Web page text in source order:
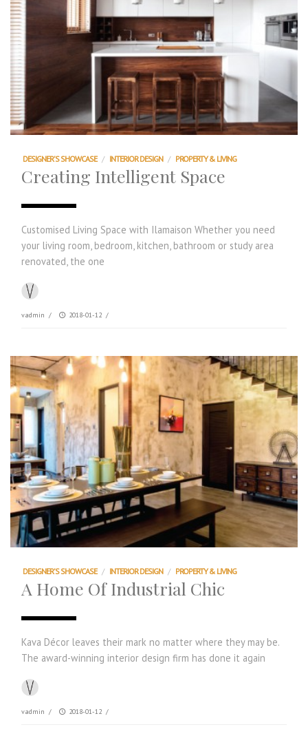
DESIGNER'S SHOWCASE / INTERIOR DESIGN / PROPERTY & LIVING
Creating Intelligent Space
Customised Living Space with Ilamaison Whether you need
your living room, bedroom, kitchen, bathroom or study area
renovated, the one
vadmin / 2018-01-12 /
DESIGNER'S SHOWCASE / INTERIOR DESIGN / PROPERTY & LIVING
A Home Of Industrial Chic
Kava Décor leaves their mark no matter where they may be.
The award-winning interior design firm has done it again
vadmin / 2018-01-12 /